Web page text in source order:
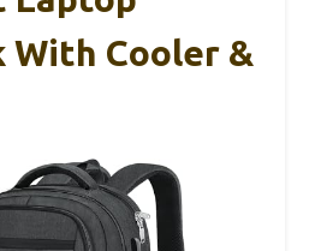
With Cooler &